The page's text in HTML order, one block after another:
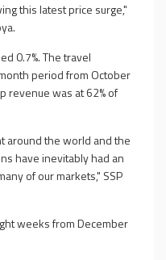
this latest price surge,"
0.7%. The travel
period from October
revenue was at 62% of
around the world and the
have inevitably had an
of our markets," SSP
weeks from December